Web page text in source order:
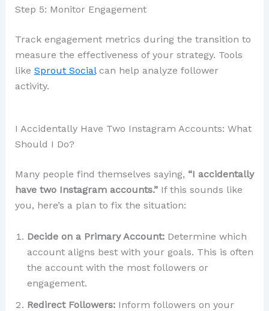
Step 5: Monitor Engagement
Track engagement metrics during the transition to
measure the effectiveness of your strategy. Tools
like Sprout Socialcan help analyze follower
activity.
I Accidentally Have Two Instagram Accounts: What
Should I Do?
Many people find themselves saying, “I accidentally
have two Instagram accounts.”If this sounds like
you, here’s a plan to fix the situation:
Decide on a Primary Account:Determine which
account aligns best with your goals. This is often
the account with the most followers or
engagement.
Redirect Followers:Inform followers on your